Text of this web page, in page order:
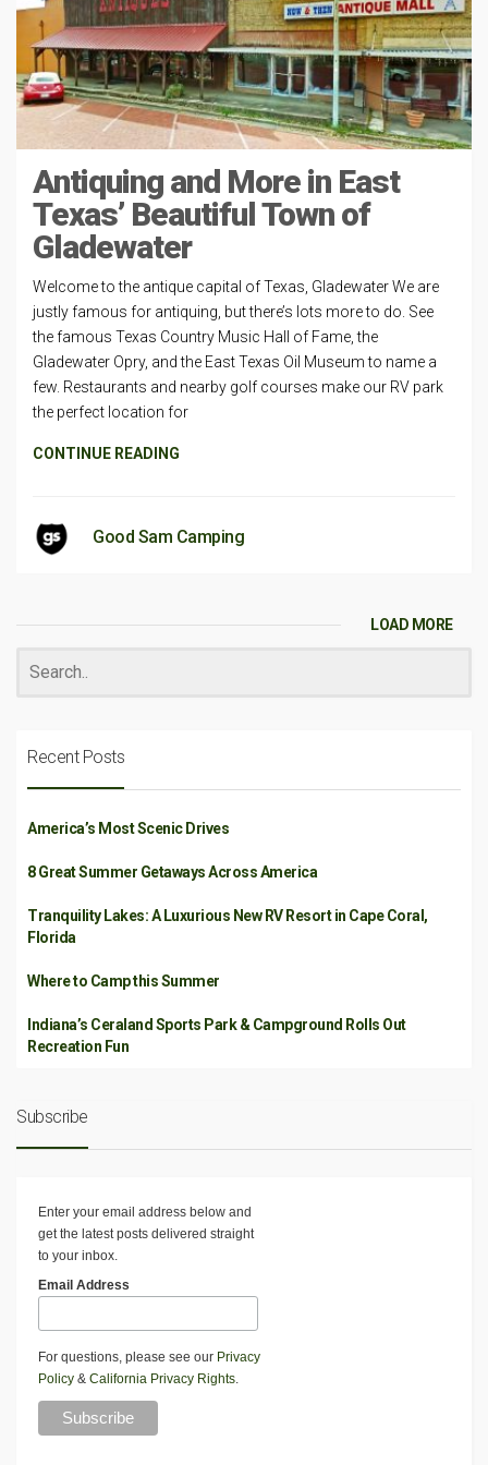
Antiquing and More in East
Texas’ Beautiful Town of
Gladewater
Welcome to the antique capital of Texas, Gladewater We are
justly famous for antiquing, but there’s lots more to do. See
the famous Texas Country Music Hall of Fame, the
Gladewater Opry, and the East Texas Oil Museum to name a
few. Restaurants and nearby golf courses make our RV park
the perfect location for
CONTINUE READING
Good Sam Camping
LOAD MORE
Recent Posts
America’s Most Scenic Drives
8 Great Summer Getaways Across America
Tranquility Lakes: A Luxurious New RV Resort in Cape Coral,
Florida
Where to Camp this Summer
Indiana’s Ceraland Sports Park & Campground Rolls Out
Recreation Fun
Subscribe
Enter your email address below and
get the latest posts delivered straight
to your inbox.
Email Address
For questions, please see our Privacy
Policy & California Privacy Rights